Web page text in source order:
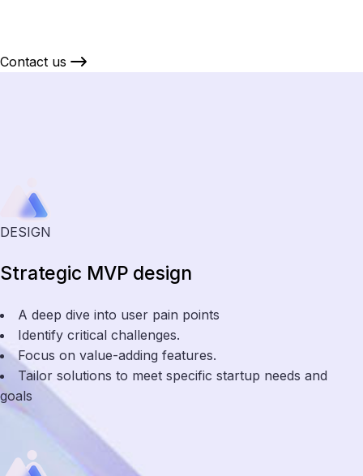
Contact us
DESIGN
Strategic MVP design
A deep dive into user pain points
Identify critical challenges.
Focus on value-adding features.
Tailor solutions to meet specific startup needs and
goals